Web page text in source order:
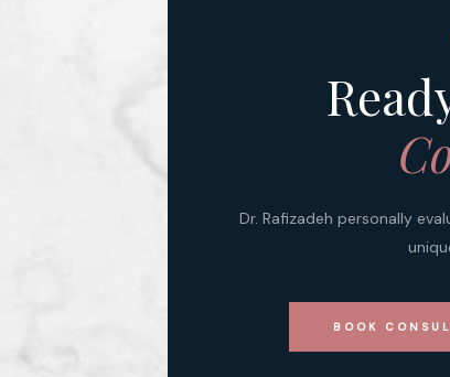
Dr. Rafizadeh personally
BOOK